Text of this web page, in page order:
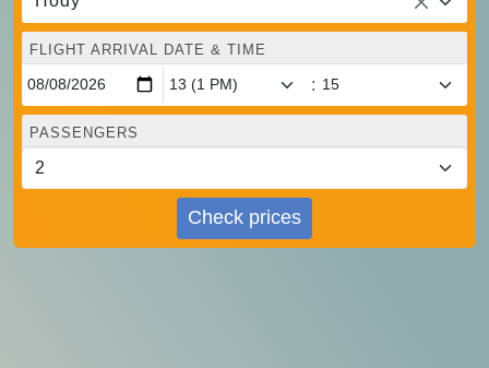
FLIGHT ARRIVAL DATE & TIME
:
PASSENGERS
Check prices